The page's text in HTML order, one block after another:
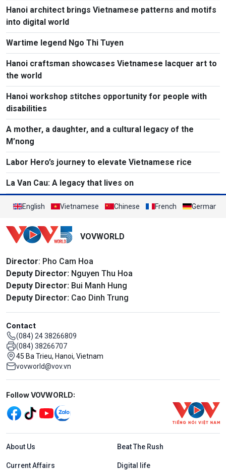
Hanoi architect brings Vietnamese patterns and motifs
into digital world
Wartime legend Ngo Thi Tuyen
Hanoi craftsman showcases Vietnamese lacquer art to
the world
Hanoi workshop stitches opportunity for people with
disabilities
A mother, a daughter, and a cultural legacy of the
M’nong
Labor Hero’s journey to elevate Vietnamese rice
La Van Cau: A legacy that lives on
English Vietnamese Chinese French German
VOVWORLD
Director: Pho Cam Hoa
Deputy Director: Nguyen Thu Hoa
Deputy Director: Bui Manh Hung
Deputy Director: Cao Dinh Trung
Contact
(084) 24 38266809
(084) 38266707
45 Ba Trieu, Hanoi, Vietnam
vovworld@vov.vn
Mạng xã hội
Follow VOVWORLD:
Menu footer tiếng Anh
About Us Beat The Rush
Current Affairs Digital life